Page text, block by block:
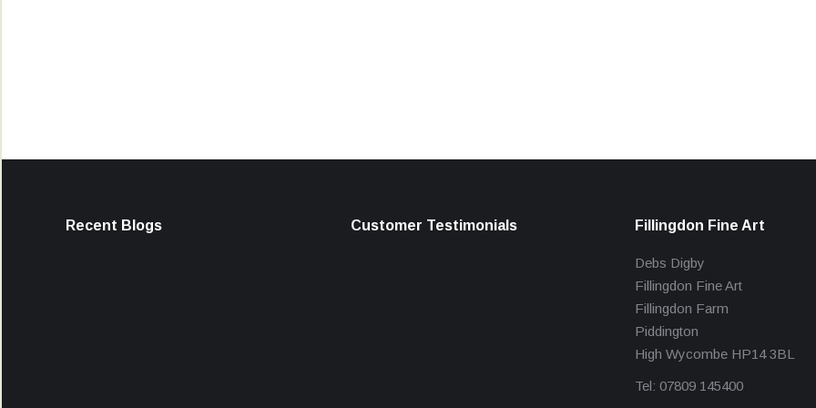
Recent Blogs Customer Testimonials Fillingdon Fine Art
Debs Digby
Fillingdon Fine Art
Fillingdon Farm
Piddington
High Wycombe HP14 3BL
Tel: 07809 145400